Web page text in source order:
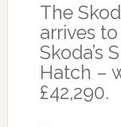
The
arrives
Skoda’s
Hatch –
£42,290.